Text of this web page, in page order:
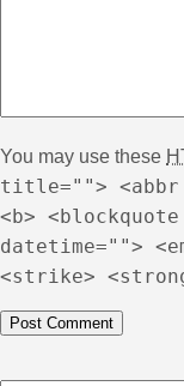
You may use these
title="">
<b>
datetime="">
<strike>